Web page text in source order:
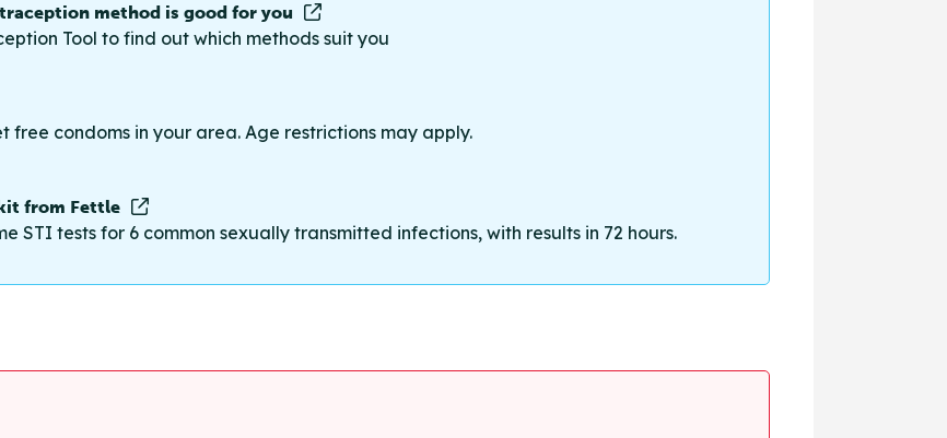
method is good for you
Tool to find out which methods suit you
free condoms in your area. Age restrictions may apply.
from Fettle
STI tests for 6 common sexually transmitted infections, with results in 72 hours.